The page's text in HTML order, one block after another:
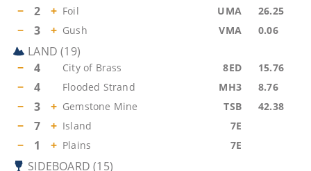
− 2 + Foil UMA 26.25
− 3 + Gush VMA 0.06
LAND (19)
−
4 City of Brass 8ED 15.76
− 4 Flooded Strand MH3 8.76
− 3 + Gemstone Mine TSB 42.38
− 7 + Island 7E
− 1 + Plains 7E
SIDEBOARD (15)